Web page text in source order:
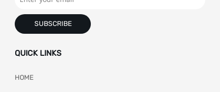
SUBSCRIBE
QUICK LINKS
HOME